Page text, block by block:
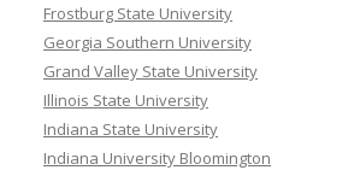
Frostburg State University
Georgia Southern University
Grand Valley State University
Illinois State University
Indiana State University
Indiana University Bloomington